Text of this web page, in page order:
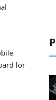
for